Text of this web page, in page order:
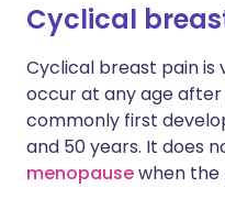
Cyclical
Cyclical breast pain is
occur at any age
commonly first
and 50 years. It does
menopausewhen the